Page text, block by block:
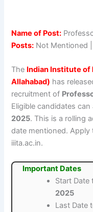
Name of Post:
Posts: Not Mentioned
The Indian Institute of
Allahabad) has
recruitment of
Eligible candidates
2025. This is a rolling
date mentioned.
iiita.ac.in.
Important Dates
Start Date
2025
Last Date